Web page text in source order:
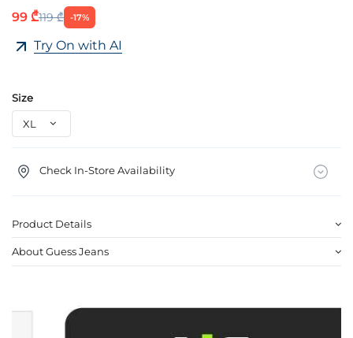
99 ₾119 ₾ -17%
Try On with AI
Size
Check In-Store Availability
Product Details
About Guess Jeans